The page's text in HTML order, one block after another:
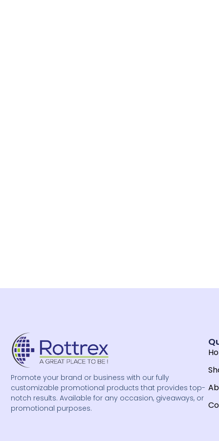
Promote your brand or business with our fully
customizable promotional products that provides top-
notch results. Available for any occasion, giveaways, or
promotional purposes.